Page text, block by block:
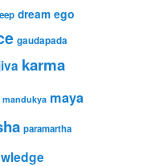
dream ego
gaudapada
karma
mandukya maya
paramartha